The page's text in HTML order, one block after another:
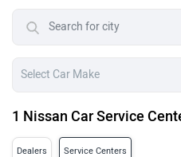
1 Nissan Car Service
Dealers Service Centers